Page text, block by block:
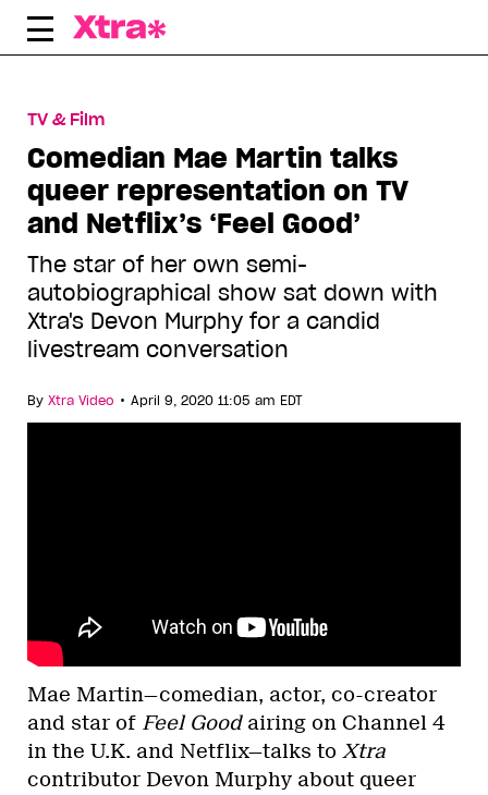
Skip
TV & Film
Comedian Mae Martin talks
queer representation on TV
and Netflix’s ‘Feel Good’
The star of her own semi-
autobiographical show sat down with
Xtra's Devon Murphy for a candid
livestream conversation
By Xtra Video • April 9, 2020 11:05 am EDT
Mae Martin—comedian, actor, co-creator
and star of Feel Goodairing on Channel 4
in the U.K. and Netflix—talks to Xtra
contributor Devon Murphy about queer